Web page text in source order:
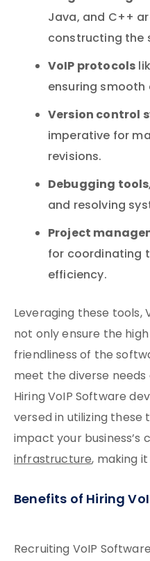
Java, and C++
constructing the
VoIP protocols
ensuring
Version control
imperative for
revisions.
Debugging tools
and resolving
Project
for coordinating
efficiency.
Leveraging these tools,
not only ensure the
friendliness of the
meet the diverse
Hiring VoIP Software
versed in utilizing these
impact your business’s
infrastructure, making
Benefits of Hiring
Recruiting VoIP